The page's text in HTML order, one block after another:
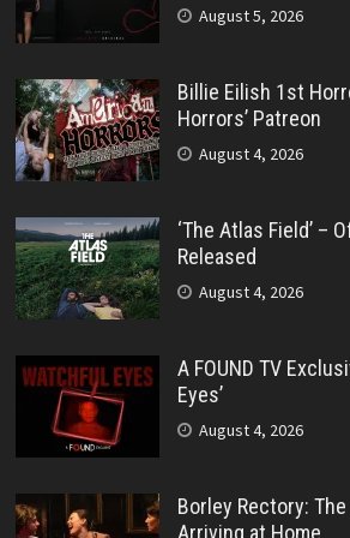
August 5, 2026
Billie Eilish 1st
Horrors’ Patreon
August 4, 2026
‘The Atlas Field’ –
Released
August 4, 2026
A FOUND TV
Eyes’
August 4, 2026
Borley Rectory: